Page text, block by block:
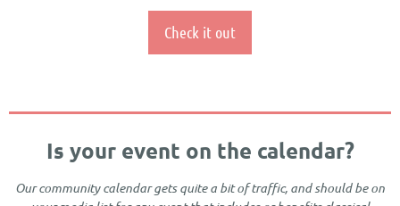
Check it out
Is your event on the calendar?
Our community calendar gets quite a bit of traffic, and should be on